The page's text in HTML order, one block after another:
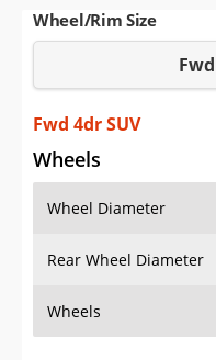
Saved Cars
Saved iVIN Reports
Log In
Sign Up
Wheel/Rim Size
Fwd 4dr SUV
Wheels
Wheel Diameter
Rear Wheel Diameter
Wheels